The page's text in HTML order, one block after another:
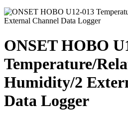
ONSET HOBO
Temperature/
Humidity/2
Data Logger